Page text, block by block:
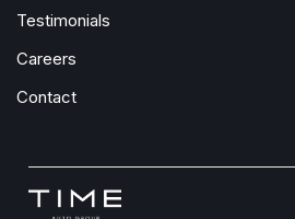
Security system
Speed-sensing steering
Split folding rear seat
Synthetic Suede Seating Surfaces
Tachometer
Testimonials
Careers
Contact